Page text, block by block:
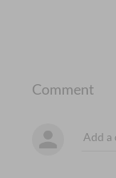
Comment